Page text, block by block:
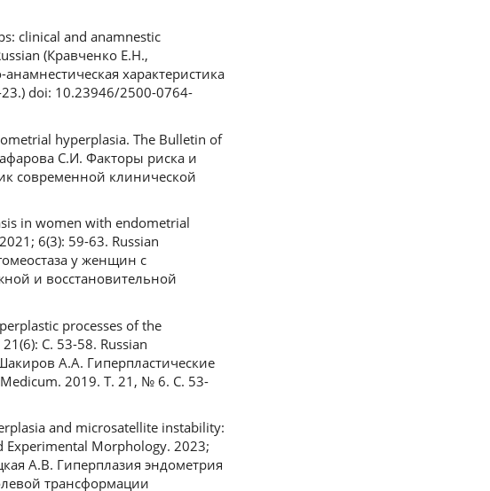
clinical and anamnestic
(Кравченко Е.Н.,
характеристика
doi: 10.23946/2500-0764-
hyperplasia. The Bulletin of
С.И. Факторы риска и
современной клинической
in women with endometrial
6(3): 59-63. Russian
у женщин с
и восстановительной
processes of the
С. 53-58. Russian
А.А. Гиперпластические
2019. Т. 21, № 6. С. 53-
and microsatellite instability:
Morphology. 2023;
А.В. Гиперплазия эндометрия
трансформации